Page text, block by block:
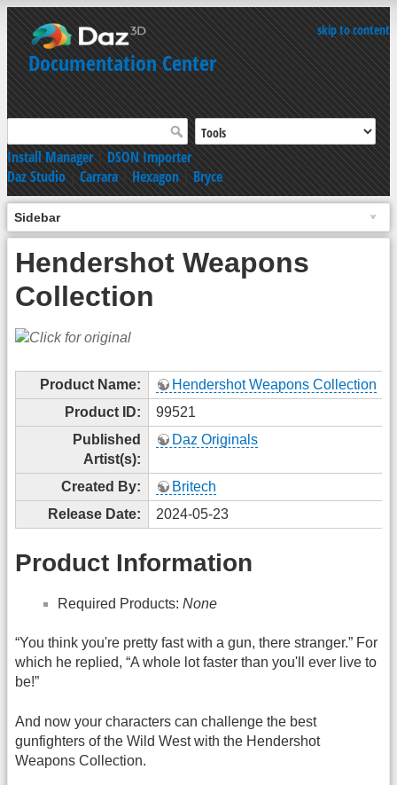
skip to content
Documentation Center
Install Manager|DSON Importer
Daz Studio|Carrara|Hexagon|Bryce
Sidebar
Hendershot Weapons
Collection
Product Name:
Hendershot Weapons Collection
Product ID:
99521
Published
Artist(s):
Daz Originals
Created By:
Britech
Release Date:
2024-05-23
Product Information
Required Products: None
“You think you're pretty fast with a gun, there stranger.” For
which he replied, “A whole lot faster than you'll ever live to
be!”
And now your characters can challenge the best
gunfighters of the Wild West with the Hendershot
Weapons Collection.